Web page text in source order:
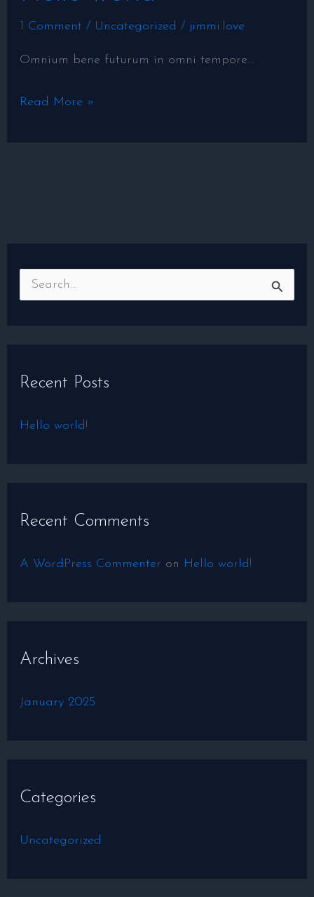
1 Comment / Uncategorized / jimmi.love
Omnium bene futurum in omni tempore…
Read More »
cRecent Posts
Hello world!
Recent Comments
A WordPress Commenter on Hello world!
Archives
January 2025
Categories
Uncategorized